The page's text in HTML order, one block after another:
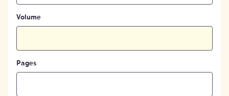
Volume
Pages